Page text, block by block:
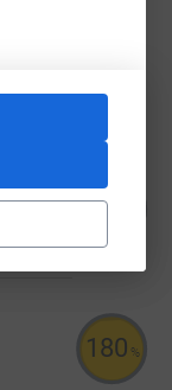
360
180 %